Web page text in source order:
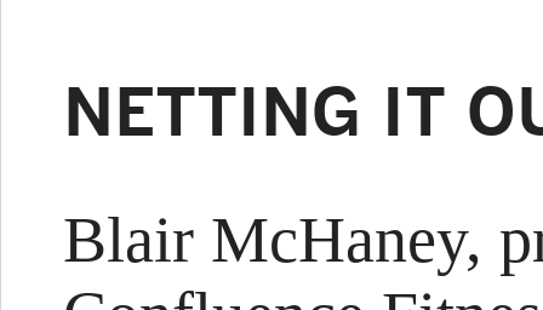
NETTING IT
Blair McHaney,